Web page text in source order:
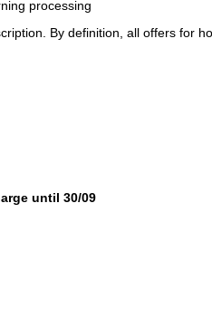
processing
By definition, all offers for
until 30/09